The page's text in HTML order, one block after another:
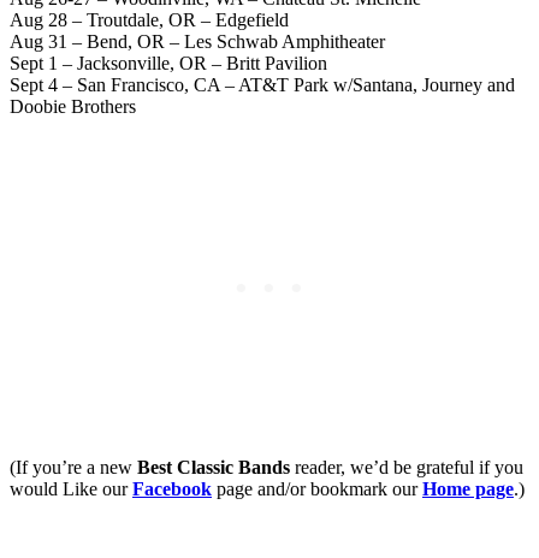
Aug 28 – Troutdale, OR – Edgefield
Aug 31 – Bend, OR – Les Schwab Amphitheater
Sept 1 – Jacksonville, OR – Britt Pavilion
Sept 4 – San Francisco, CA – AT&T Park w/Santana, Journey and
Doobie Brothers
(If you’re a new Best Classic Bands reader, we’d be grateful if you
would Like ourFacebook page and/or bookmark ourHome page.)